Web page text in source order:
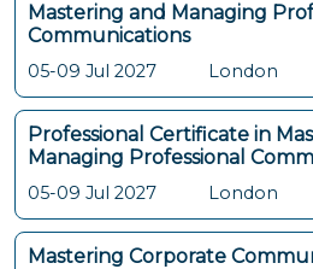
Mastering and Managing
Communications
05-09 Jul 2027 London
Professional Certificate in
Managing Professional
05-09 Jul 2027 London
Mastering Corporate